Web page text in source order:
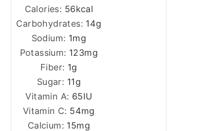
Calories: 56kcal
Carbohydrates: 14g
Sodium: 1mg
Potassium: 123mg
Fiber: 1g
Sugar: 11g
Vitamin A: 65IU
Vitamin C: 54mg
Calcium: 15mg